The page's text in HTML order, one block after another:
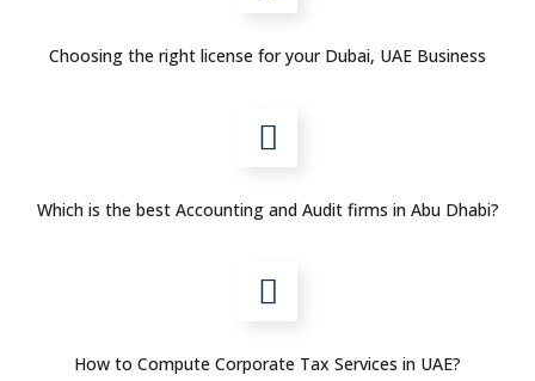
Choosing the right license for your Dubai, UAE Business
Which is the best Accounting and Audit firms in Abu Dhabi?
How to Compute Corporate Tax Services in UAE?